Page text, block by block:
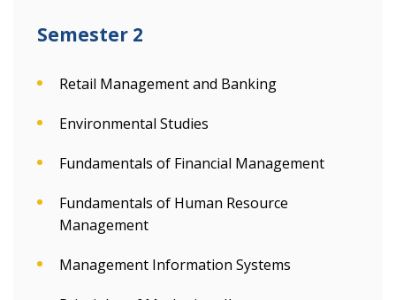
Semester 2
Retail Management and Banking
Environmental Studies
Fundamentals of Financial Management
Fundamentals of Human Resource
Management
Management Information Systems